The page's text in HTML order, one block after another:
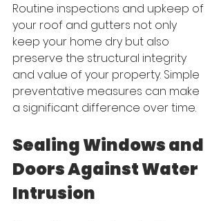
Routine inspections and upkeep of
your roof and gutters not only
keep your home dry but also
preserve the structural integrity
and value of your property. Simple
preventative measures can make
a significant difference over time.
Sealing Windows and
Doors Against Water
Intrusion